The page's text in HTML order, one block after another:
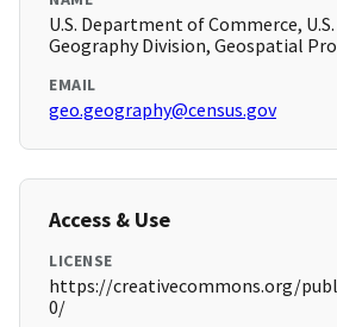
U.S. Department of Commerce,
Geography Division, Geospatial
EMAIL
geo.geography@census.gov
Access & Use
LICENSE
https://creativecommons.org/
0/